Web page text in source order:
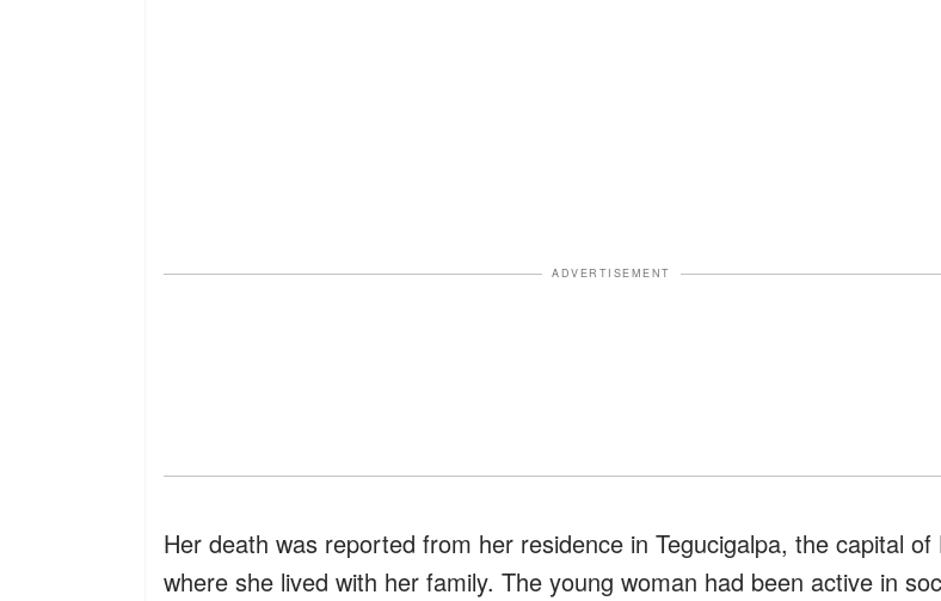
ADVERTISEMENT
Her death was reported from her residence in Tegucigalpa, the capital of
where she lived with her family. The young woman had been active in